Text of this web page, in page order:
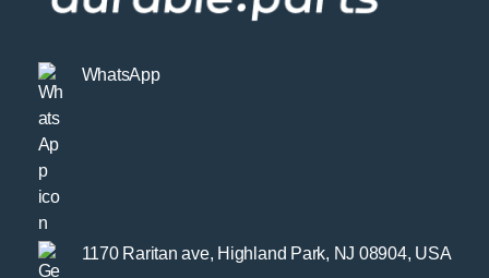
WhatsApp
1170 Raritan ave, Highland Park, NJ 08904, USA